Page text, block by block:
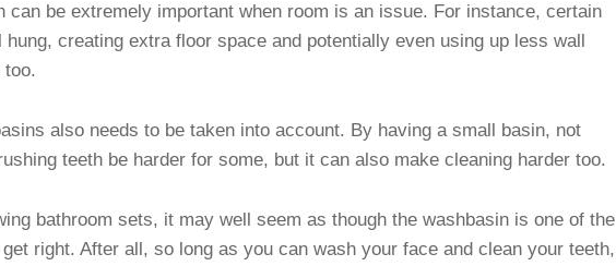
can be extremely important when room is an issue. For instance, certain
creating extra floor space and potentially even using up less wall
too.
also needs to be taken into account. By having a small basin, not
teeth be harder for some, but it can also make cleaning harder too.
bathroom sets, it may well seem as though the washbasin is one of the
right. After all, so long as you can wash your face and clean your teeth,